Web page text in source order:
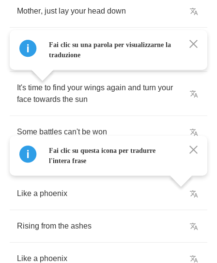
Mother, just lay your head down
You've been burning both ends of the candle
and you're done
It's time to find your wings again and turn your
face towards the sun
Some battles can't be won
Like a phoenix
Rising from the ashes
Like a phoenix
Fai clic su una parola per visualizzarne la
traduzione
Fai clic su questa icona per tradurre
l'intera frase